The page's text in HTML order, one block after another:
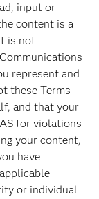
input or
content is a
is not
represent and
these Terms
and that your
for violations
your content,
have
or individual